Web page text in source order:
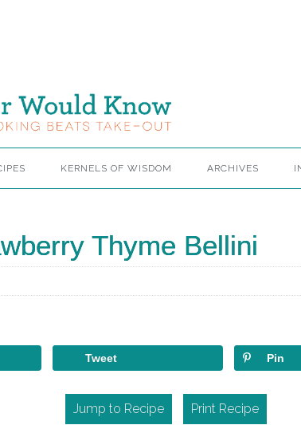
KERNELS OF WISDOM ARCHIVES
Thyme Bellini
Tweet Pin
Jump to Recipe Print Recipe